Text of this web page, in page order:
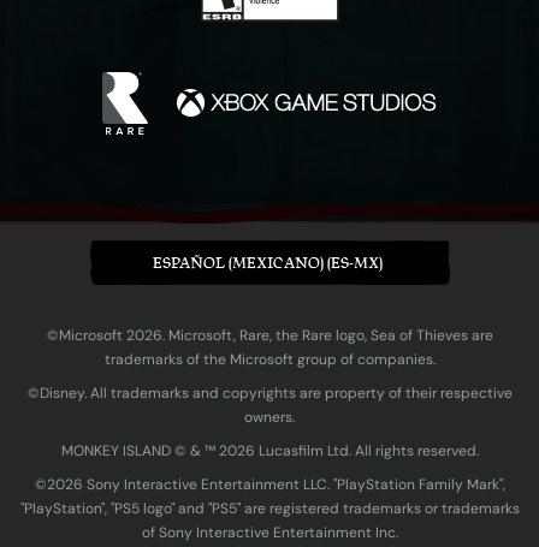
ESPAÑOL (MEXICANO) (ES-MX)
©Microsoft 2026. Microsoft, Rare, the Rare logo, Sea of Thieves are
trademarks of the Microsoft group of companies.
©Disney. All trademarks and copyrights are property of their respective
owners.
MONKEY ISLAND © & ™ 20‍26 Lucasfilm Ltd. All rights reserved.
©2026 Sony Interactive Entertainment LLC. "PlayStation Family Mark",
"PlayStation", "PS5 logo" and "PS5" are registered trademarks or trademarks
of Sony Interactive Entertainment Inc.